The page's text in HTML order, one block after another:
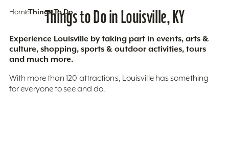
HomeThings To Do
Things to Do in Louisville, KY
Experience Louisville by taking part in events, arts &
culture, shopping, sports & outdoor activities, tours
and much more.
With more than 120 attractions, Louisville has something
for everyone to see and do.